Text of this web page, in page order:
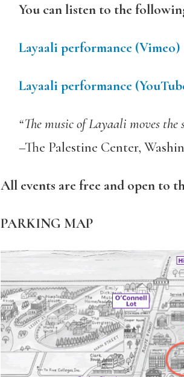
You can listen to the
Layaali performance (Vimeo)
Layaali performance
“The music of Layaali moves
–The Palestine Center,
All events are free and open to
PARKING MAP